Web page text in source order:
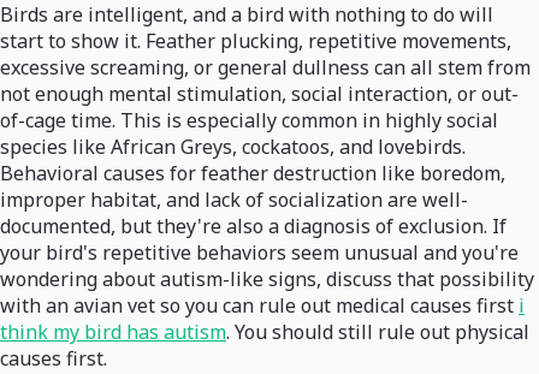
Birds are intelligent, and a bird with nothing to do will
start to show it. Feather plucking, repetitive movements,
excessive screaming, or general dullness can all stem from
not enough mental stimulation, social interaction, or out-
of-cage time. This is especially common in highly social
species like African Greys, cockatoos, and lovebirds.
Behavioral causes for feather destruction like boredom,
improper habitat, and lack of socialization are well-
documented, but they're also a diagnosis of exclusion. If
your bird's repetitive behaviors seem unusual and you're
wondering about autism-like signs, discuss that possibility
with an avian vet so you can rule out medical causes first i
think my bird has autism. You should still rule out physical
causes first.